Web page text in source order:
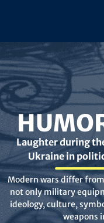
Laughter during
Ukraine in
Modern wars differ
not only military
ideology, culture,
weapons